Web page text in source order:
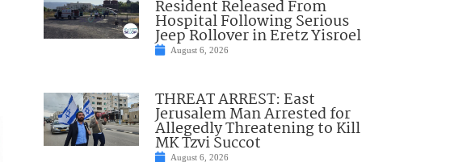
Resident Released From
Hospital Following Serious
Jeep Rollover in Eretz Yisroel
August 6, 2026
THREAT ARREST: East
Jerusalem Man Arrested for
Allegedly Threatening to Kill
MK Tzvi Succot
August 6, 2026